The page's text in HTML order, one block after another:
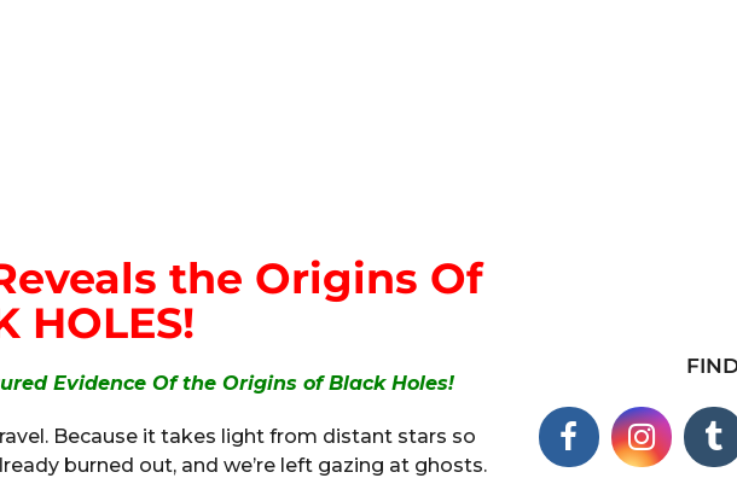
the Origins Of
HOLES!
Evidence Of the Origins of Black Holes!
Because it takes light from distant stars so
burned out, and we’re left gazing at ghosts.